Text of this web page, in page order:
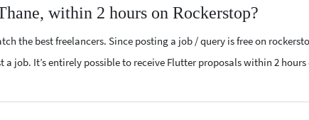
within 2 hours on Rockerstop?
the best freelancers. Since posting a job / query is free on
job. It’s entirely possible to receive Flutter proposals within 2 hours